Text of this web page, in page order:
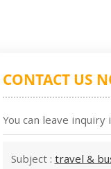
CONTACT US
You can leave
Subject : travel &